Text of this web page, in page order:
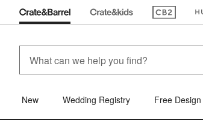
(Opens in
New Wedding Registry Free